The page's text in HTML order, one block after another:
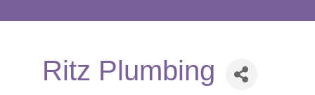
Ritz Plumbing